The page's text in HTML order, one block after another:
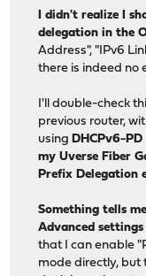
I didn't realize I
delegation in the
Address", "IPv6
there is indeed no
I'll double-check
previous router,
using DHCPv6-
my Uverse Fiber
Prefix Delegation
Something tells
Advanced
that I can enable
mode directly, but